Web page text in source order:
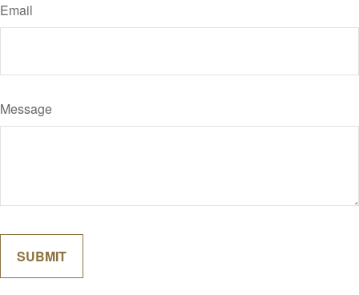
Email
Message